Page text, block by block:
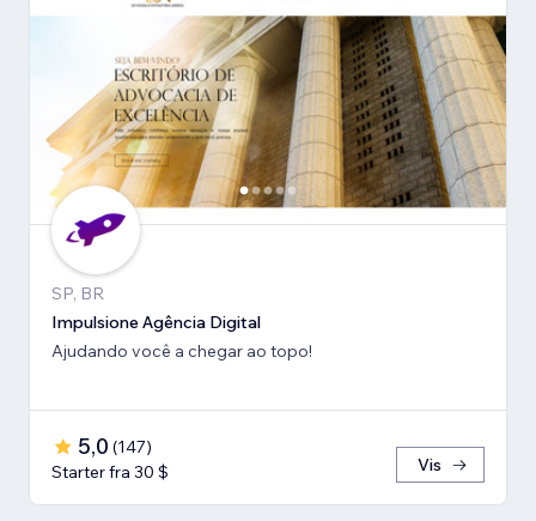
SP, BR
Impulsione Agência Digital
Ajudando você a chegar ao topo!
5,0 (147)
Starter fra 30 $
Vis